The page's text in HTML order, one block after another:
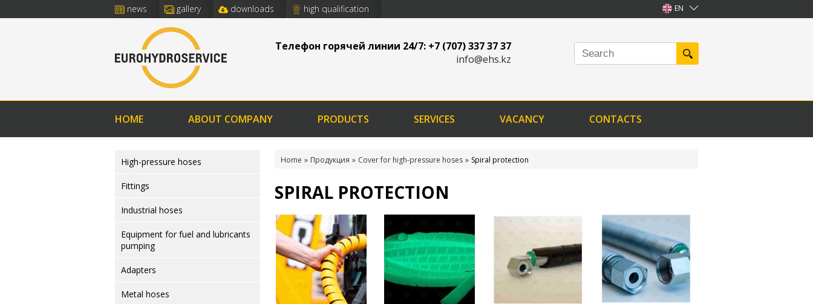
news gallery downloads high qualification EN
Телефон горячей линии 24/7: +7 (707) 337 37 37
info@ehs.kz
HOME ABOUT COMPANY PRODUCTS SERVICES VACANCY CONTACTS
High-pressure hoses
Fittings
Industrial hoses
Equipment for fuel and lubricants
pumping
Adapters
Metal hoses
Home Продукция Cover for high-pressure hoses Spiral protection
SPIRAL PROTECTION